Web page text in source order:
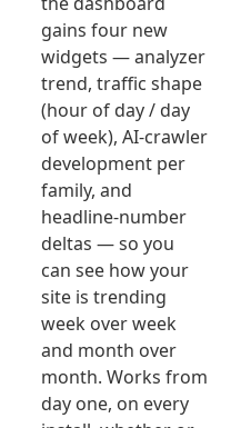
gains four new
widgets — analyzer
trend, traffic shape
(hour of day / day
of week), AI-crawler
development per
family, and
headline-number
deltas — so you
can see how your
site is trending
week over week
and month over
month. Works from
day one, on every